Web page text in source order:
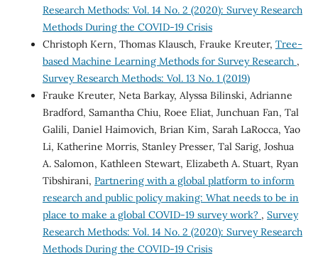
Research Methods: Vol. 14 No. 2 (2020): Survey Research
Methods During the COVID-19 Crisis
Christoph Kern, Thomas Klausch, Frauke Kreuter, Tree-
based Machine Learning Methods for Survey Research ,
Survey Research Methods: Vol. 13 No. 1 (2019)
Frauke Kreuter, Neta Barkay, Alyssa Bilinski, Adrianne
Bradford, Samantha Chiu, Roee Eliat, Junchuan Fan, Tal
Galili, Daniel Haimovich, Brian Kim, Sarah LaRocca, Yao
Li, Katherine Morris, Stanley Presser, Tal Sarig, Joshua
A. Salomon, Kathleen Stewart, Elizabeth A. Stuart, Ryan
Tibshirani, Partnering with a global platform to inform
research and public policy making: What needs to be in
place to make a global COVID-19 survey work? , Survey
Research Methods: Vol. 14 No. 2 (2020): Survey Research
Methods During the COVID-19 Crisis